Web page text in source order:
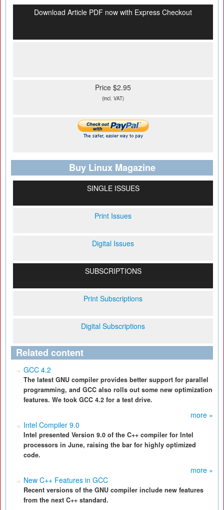
Download Article PDF now with Express Checkout
Price $2.95
(incl. VAT)
Buy Linux Magazine
SINGLE ISSUES
Print Issues
Digital Issues
SUBSCRIPTIONS
Print Subscriptions
Digital Subscriptions
Related content
GCC 4.2
The latest GNU compiler provides better support for parallel
programming, and GCC also rolls out some new optimization
features. We took GCC 4.2 for a test drive.
more »
Intel Compiler 9.0
Intel presented Version 9.0 of the C++ compiler for Intel
processors in June, raising the bar for highly optimized
code.
more »
New C++ Features in GCC
Recent versions of the GNU compiler include new features
from the next C++ standard.